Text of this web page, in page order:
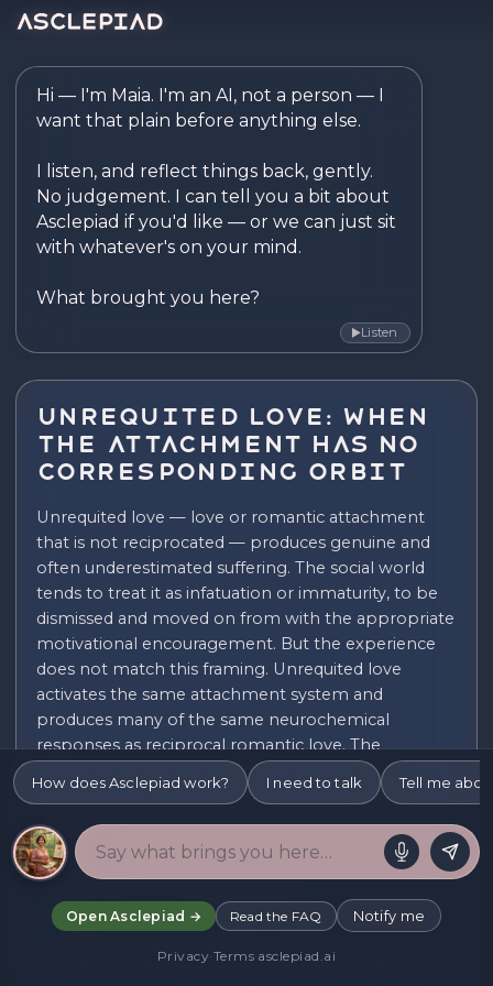
Asclepiad — Reflect.
Hi — I'm Maia. I'm an AI, not a person — I
want that plain before anything else.
I listen, and reflect things back, gently.
No judgement. I can tell you a bit about
Asclepiad if you'd like — or we can just sit
with whatever's on your mind.
What brought you here?
▶Listen
Unrequited Love: When
the Attachment Has No
Corresponding Orbit
Unrequited love — love or romantic attachment
that is not reciprocated — produces genuine and
often underestimated suffering. The social world
tends to treat it as infatuation or immaturity, to be
dismissed and moved on from with the appropriate
motivational encouragement. But the experience
does not match this framing. Unrequited love
activates the same attachment system and
produces many of the same neurochemical
responses as reciprocal romantic love. The
difference is that the regulatory functions a
reciprocal relationship provides — the co-regulation
of affect, the secure base, the reassurance of mutual
regard — are absent. The result is activation without
resolution: the nervous system is oriented toward a
person who is not orienting back.
Dorothy Tennov's concept of limerence — an
involuntary state of intense romantic longing
How does Asclepiad work? I need to talk Tell me
Open Asclepiad → Read the FAQ Notify me
Privacy·Terms·asclepiad.ai